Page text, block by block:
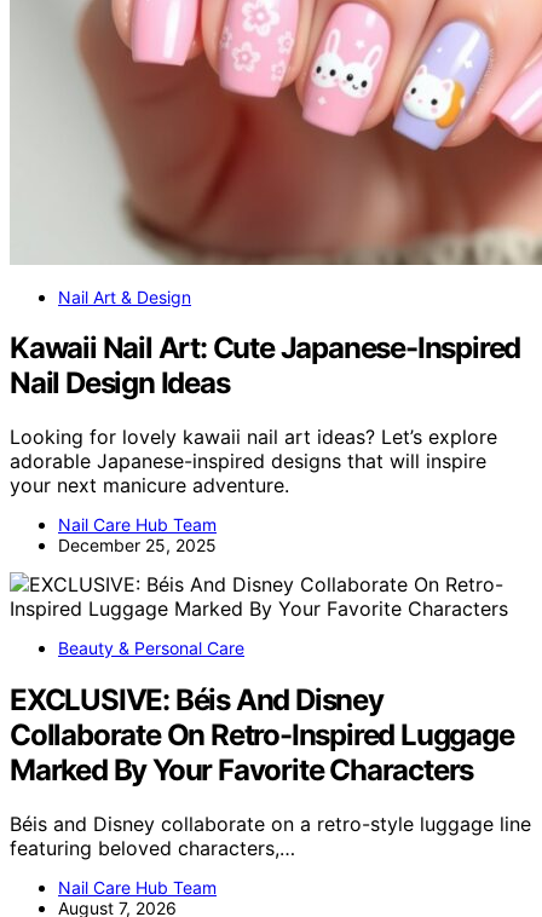
Nail Art & Design
Kawaii Nail Art: Cute Japanese-Inspired
Nail Design Ideas
Looking for lovely kawaii nail art ideas? Let’s explore
adorable Japanese-inspired designs that will inspire
your next manicure adventure.
Nail Care Hub Team
December 25, 2025
Beauty & Personal Care
EXCLUSIVE: Béis And Disney
Collaborate On Retro-Inspired Luggage
Marked By Your Favorite Characters
Béis and Disney collaborate on a retro-style luggage line
featuring beloved characters,…
Nail Care Hub Team
August 7, 2026